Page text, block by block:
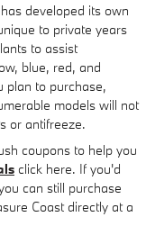
developed its own
to private years
to assist
blue, red, and
plan to purchase,
models will not
or antifreeze.
coupons to help you
click here. If you'd
can still purchase
Coast directly at a